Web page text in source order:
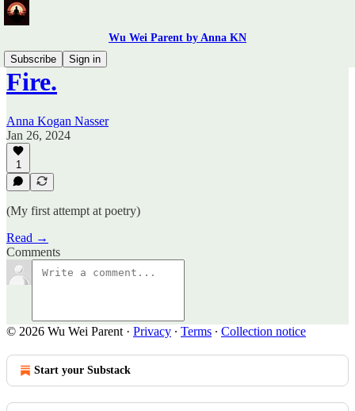
Wu Wei Parent by Anna KN
Subscribe
Sign in
Fire.
Anna Kogan Nasser
Jan 26, 2024
1
(My first attempt at poetry)
Read →
Comments
© 2026 Wu Wei Parent · Privacy ∙ Terms ∙ Collection notice
Start your Substack